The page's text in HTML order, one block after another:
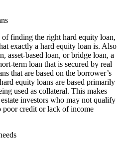
finding the right hard equity loan,
exactly a hard equity loan is. Also
asset-based loan, or bridge loan, a
term loan that is secured by real
that are based on the borrower’s
equity loans are based primarily
used as collateral. This makes
investors who may not qualify
credit or lack of income